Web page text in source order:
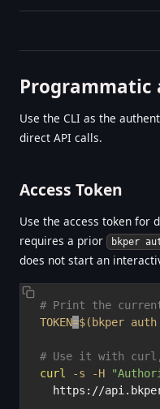
Programmatic
Use the CLI as the
direct API calls.
Access Token
Use the access token for
requires a prior
bkper
does not start an
# Print the
TOKEN=$( bkper
# Use it with
curl
-s -H
https://